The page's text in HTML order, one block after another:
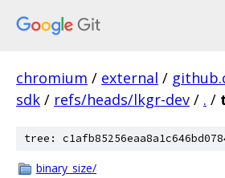
chromium / external /
sdk / refs/heads/lkgr-dev / . /
tree:
binary_size/